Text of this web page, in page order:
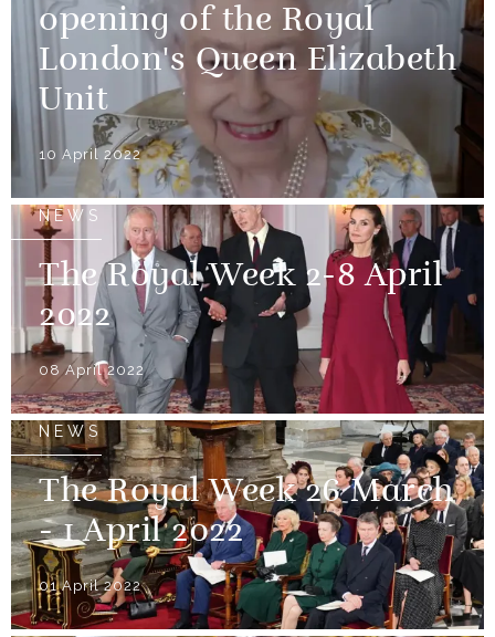
opening of the Royal
London's Queen Elizabeth
Unit
10 April 2022
NEWS
The Royal Week 2-8 April
2022
08 April 2022
NEWS
The Royal Week 26 March
- 1 April 2022
01 April 2022